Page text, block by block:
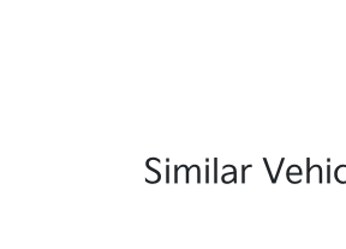
Similar